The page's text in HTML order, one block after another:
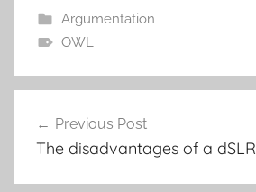
Argumentation
OWL
navigation
Previous Post
The disadvantages of a dSLR